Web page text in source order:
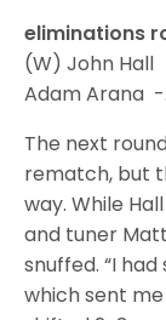
eliminations
(W) John
Adam Arana -
The next
rematch, but
way. While
and tuner
snuffed. “I
which sent